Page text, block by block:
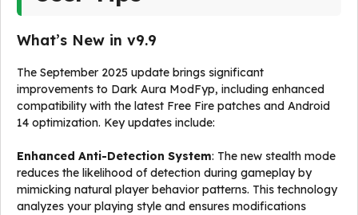
What’s New in v9.9
The September 2025 update brings significant
improvements to Dark Aura ModFyp, including enhanced
compatibility with the latest Free Fire patches and Android
14 optimization. Key updates include:
Enhanced Anti-Detection System: The new stealth mode
reduces the likelihood of detection during gameplay by
mimicking natural player behavior patterns. This technology
analyzes your playing style and ensures modifications